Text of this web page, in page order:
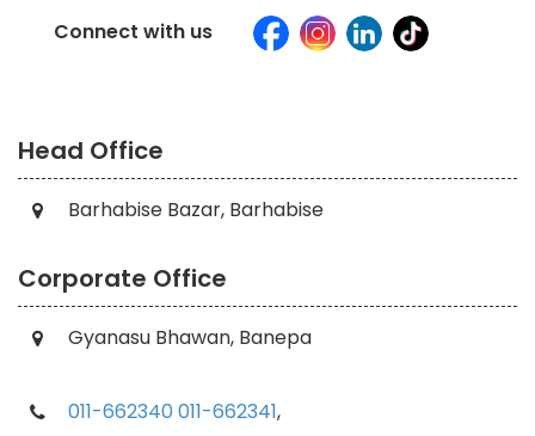
Connect with us
Head Office
Barhabise Bazar, Barhabise
Corporate Office
Gyanasu Bhawan, Banepa
011-662340 011-662341,